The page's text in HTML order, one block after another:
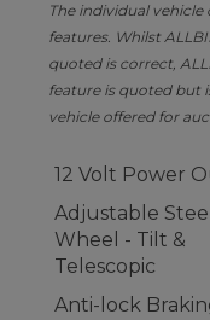
The individual
features. Whilst
quoted is correct,
feature is quoted but
vehicle offered for
12 Volt Power
Adjustable
Wheel - Tilt &
Telescopic
Anti-lock